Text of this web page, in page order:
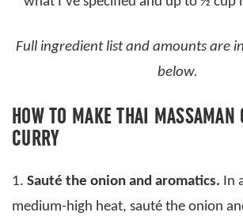
Full ingredient list and amounts are
below.
HOW TO MAKE THAI MASSAMAN
CURRY
1. Sauté the onion and aromatics. In
medium-high heat, sauté the onion